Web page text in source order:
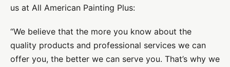
us at All American Painting Plus:
“We believe that the more you know about the
quality products and professional services we can
offer you, the better we can serve you. That’s why we